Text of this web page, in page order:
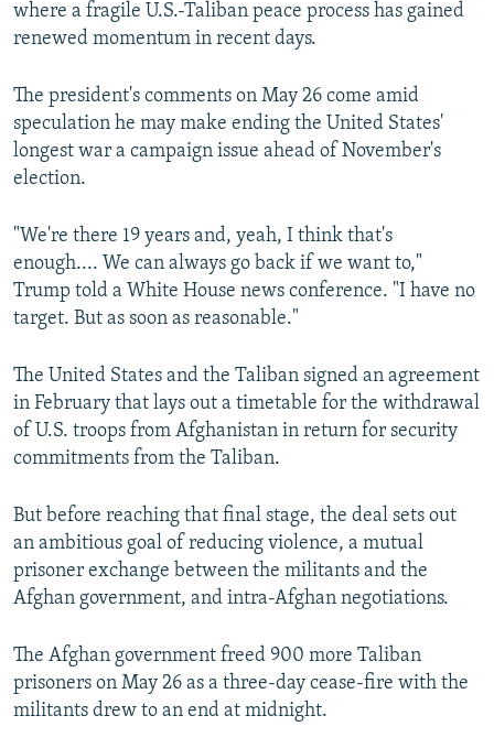
where a fragile U.S.-Taliban peace process has gained
renewed momentum in recent days.
The president's comments on May 26 come amid
speculation he may make ending the United States'
longest war a campaign issue ahead of November's
election.
"We're there 19 years and, yeah, I think that's
enough.... We can always go back if we want to,"
Trump told a White House news conference. "I have no
target. But as soon as reasonable."
The United States and the Taliban signed an agreement
in February that lays out a timetable for the withdrawal
of U.S. troops from Afghanistan in return for security
commitments from the Taliban.
But before reaching that final stage, the deal sets out
an ambitious goal of reducing violence, a mutual
prisoner exchange between the militants and the
Afghan government, and intra-Afghan negotiations.
The Afghan government freed 900 more Taliban
prisoners on May 26 as a three-day cease-fire with the
militants drew to an end at midnight.